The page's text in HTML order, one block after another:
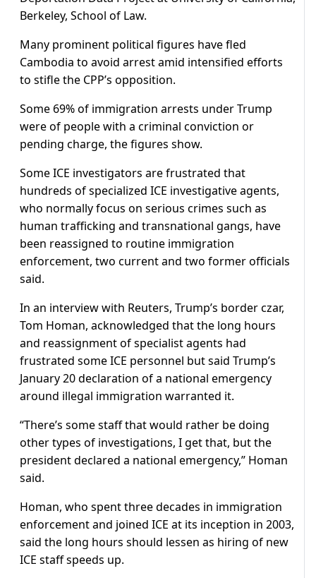
Berkeley, School of Law.
Many prominent political figures have fled
Cambodia to avoid arrest amid intensified efforts
to stifle the CPP’s opposition.
Some 69% of immigration arrests under Trump
were of people with a criminal conviction or
pending charge, the figures show.
Some ICE investigators are frustrated that
hundreds of specialized ICE investigative agents,
who normally focus on serious crimes such as
human trafficking and transnational gangs, have
been reassigned to routine immigration
enforcement, two current and two former officials
said.
In an interview with Reuters, Trump’s border czar,
Tom Homan, acknowledged that the long hours
and reassignment of specialist agents had
frustrated some ICE personnel but said Trump’s
January 20 declaration of a national emergency
around illegal immigration warranted it.
“There’s some staff that would rather be doing
other types of investigations, I get that, but the
president declared a national emergency,” Homan
said.
Homan, who spent three decades in immigration
enforcement and joined ICE at its inception in 2003,
said the long hours should lessen as hiring of new
ICE staff speeds up.